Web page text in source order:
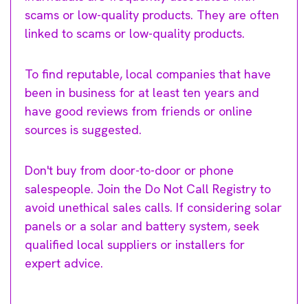
scams or low-quality products. They are often
linked to scams or low-quality products.
To find reputable, local companies that have
been in business for at least ten years and
have good reviews from friends or online
sources is suggested.
Don't buy from door-to-door or phone
salespeople. Join the Do Not Call Registry to
avoid unethical sales calls. If considering solar
panels or a solar and battery system, seek
qualified local suppliers or installers for
expert advice.